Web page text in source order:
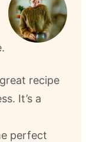
recipe
It’s a
perfect